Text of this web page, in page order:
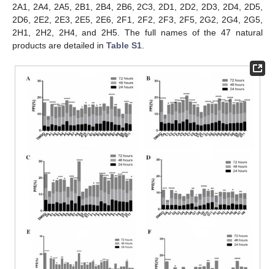
2A1, 2A4, 2A5, 2B1, 2B4, 2B6, 2C3, 2D1, 2D2, 2D3, 2D4, 2D5,
2D6, 2E2, 2E3, 2E5, 2E6, 2F1, 2F2, 2F3, 2F5, 2G2, 2G4, 2G5,
2H1, 2H2, 2H4, and 2H5. The full names of the 47 natural
products are detailed in Table S1